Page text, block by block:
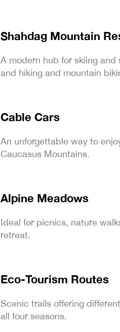
Shahdag Mountain
A modern hub for skiing
and hiking and mountain
Cable Cars
An unforgettable way to
Caucasus Mountains.
Alpine Meadows
Ideal for picnics, nature
retreat.
Eco-Tourism Routes
Scenic trails offering
all four seasons.